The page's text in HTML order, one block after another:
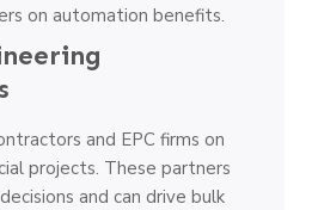
on automation benefits.
and EPC firms on
projects. These partners
and can drive bulk